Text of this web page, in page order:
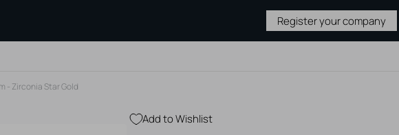
Register your company
- Zirconia Star Gold
Add to Wishlist